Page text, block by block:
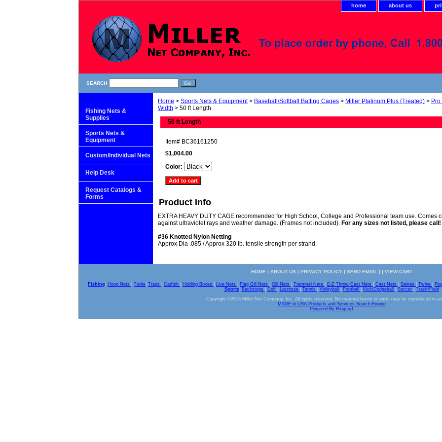
home about us
SEARCH
Home > Sports Nets & Equipment> Baseball/Softball Batting Cages > Miller Platinum Plus (Treated) >
Width > 50 ft Length
50 ft Length
Item# BC36161250
$1,004.00
Color:
Product Info
EXTRA HEAVY DUTY CAGE recommended for High School, College and Professional team use. Comes
against ultraviolet rays and weather damage. (Frames not included). For any sizes not listed, please call!
#36 Knotted Nylon Netting
Approx Dia .085 / Approx 320 lb. tensile strength per strand.
Fishing Nets &
Supplies
Sports Nets &
Equipment
Custom/Individual Nets
Help Desk
Request Catalogs &
Forms
HOME | ABOUT US | PRIVACY POLICY| SEND EMAIL | | VIEW CART
Fishing Hoop Nets Turtle Traps Catfish Holding Boxes Live Nets Flag Gill Nets Gill Nets Trammel Nets E-Z Throw Cast Nets Cast Nets Seines Twine
Sports| Backstops Golf Lacrosse Tennis Volleyball Football Kick/Dodgeball Soccer
Track/Field
Copyright ©2016 Miller Net Company, Inc. All rights reserved. No material herein or parts may be reproduced in
MADE in USA Products and Services Search Engine
Powered By Ringsurf